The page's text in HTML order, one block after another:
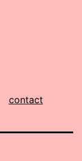
contact